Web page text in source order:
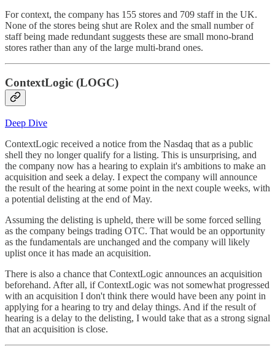
For context, the company has 155 stores and 709 staff in the UK.
None of the stores being shut are Rolex and the small number of
staff being made redundant suggests these are small mono-brand
stores rather than any of the large multi-brand ones.
ContextLogic (LOGC)
Deep Dive
ContextLogic received a notice from the Nasdaq that as a public
shell they no longer qualify for a listing. This is unsurprising, and
the company now has a hearing to explain it's ambitions to make an
acquisition and seek a delay. I expect the company will announce
the result of the hearing at some point in the next couple weeks, with
a potential delisting at the end of May.
Assuming the delisting is upheld, there will be some forced selling
as the company beings trading OTC. That would be an opportunity
as the fundamentals are unchanged and the company will likely
uplist once it has made an acquisition.
There is also a chance that ContextLogic announces an acquisition
beforehand. After all, if ContextLogic was not somewhat progressed
with an acquisition I don't think there would have been any point in
applying for a hearing to try and delay things. And if the result of
hearing is a delay to the delisting, I would take that as a strong signal
that an acquisition is close.